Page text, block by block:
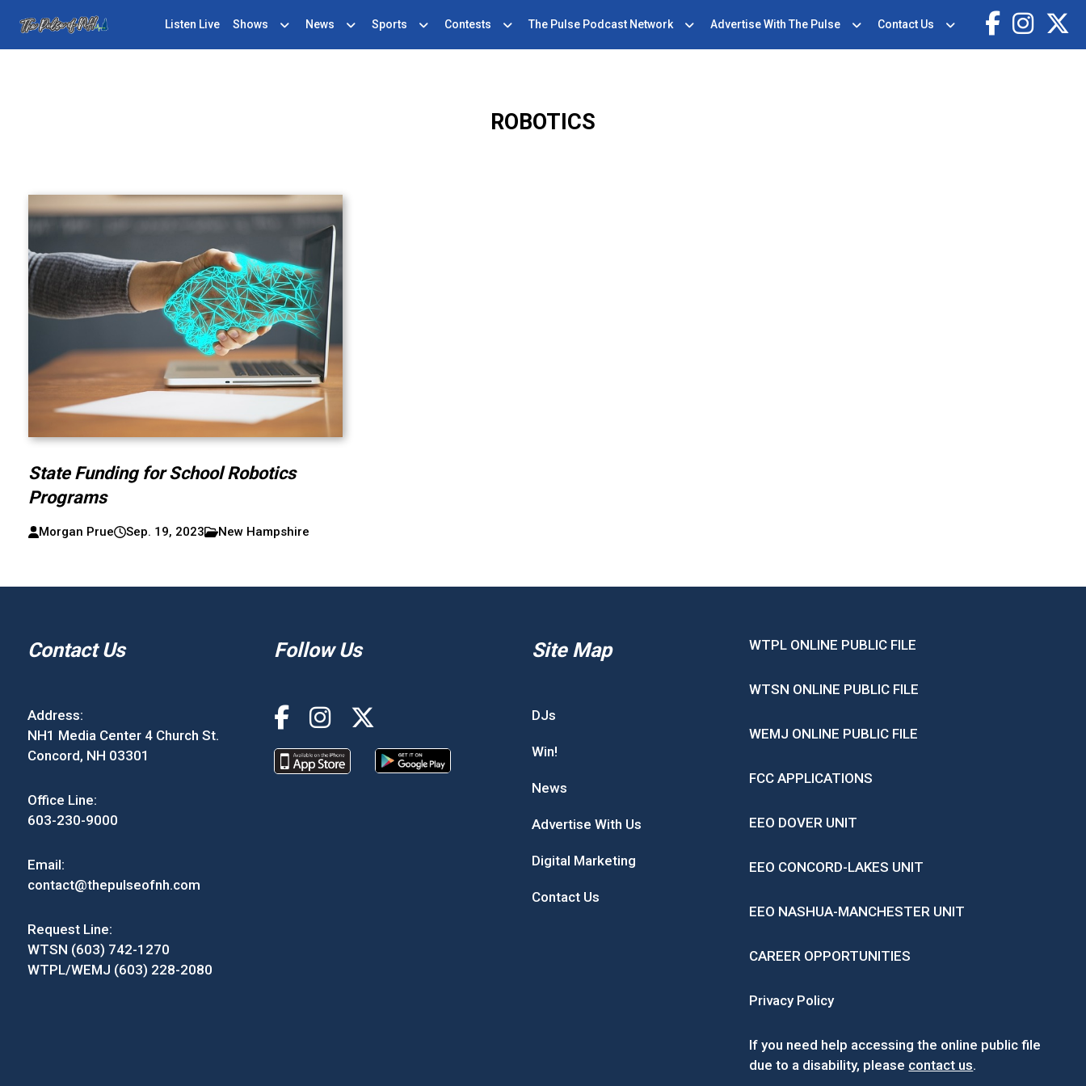
Listen Live Shows News Sports Contests The Pulse Podcast Network Advertise With The Pulse Contact Us
ROBOTICS
State Funding for School Robotics
Programs
Morgan Prue Sep. 19, 2023 New Hampshire
Contact Us
Address:
NH1 Media Center 4 Church St.
Concord, NH 03301
Office Line:
603-230-9000
Email:
contact@thepulseofnh.com
Request Line:
WTSN (603) 742-1270
WTPL/WEMJ (603) 228-2080
Follow Us Site Map
DJs
Win!
News
Advertise With Us
Digital Marketing
Contact Us
WTPL ONLINE PUBLIC FILE
WTSN ONLINE PUBLIC FILE
WEMJ ONLINE PUBLIC FILE
FCC APPLICATIONS
EEO DOVER UNIT
EEO CONCORD-LAKES UNIT
EEO NASHUA-MANCHESTER UNIT
CAREER OPPORTUNITIES
Privacy Policy
If you need help accessing the online public file
due to a disability, please contact us.